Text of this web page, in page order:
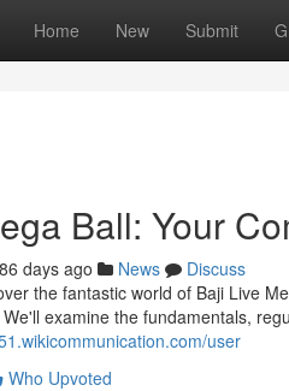
Home New Submit
Ball: Your
86 days ago News
Discuss
the fantastic world of Baji Live
examine the fundamentals,
user
Who Upvoted